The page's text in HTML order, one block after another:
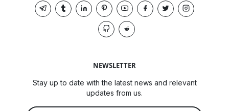
NEWSLETTER
Stay up to date with the latest news and relevant
updates from us.